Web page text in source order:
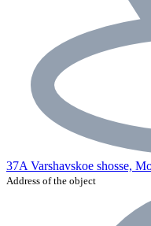
37A Varshavskoe shosse,
Address of the object